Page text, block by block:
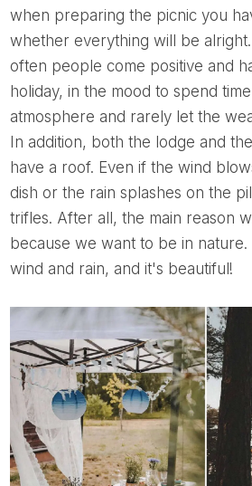
when preparing the picnic you
whether everything will be
often people come positive and
holiday, in the mood to spend
atmosphere and rarely let the
In addition, both the lodge and
have a roof. Even if the wind
dish or the rain splashes on the
trifles. After all, the main reason
because we want to be in
wind and rain, and it's beautiful!